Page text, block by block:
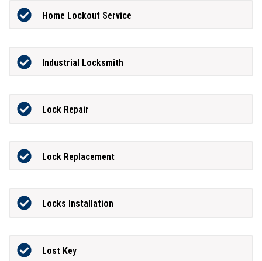
Home Lockout Service
Industrial Locksmith
Lock Repair
Lock Replacement
Locks Installation
Lost Key